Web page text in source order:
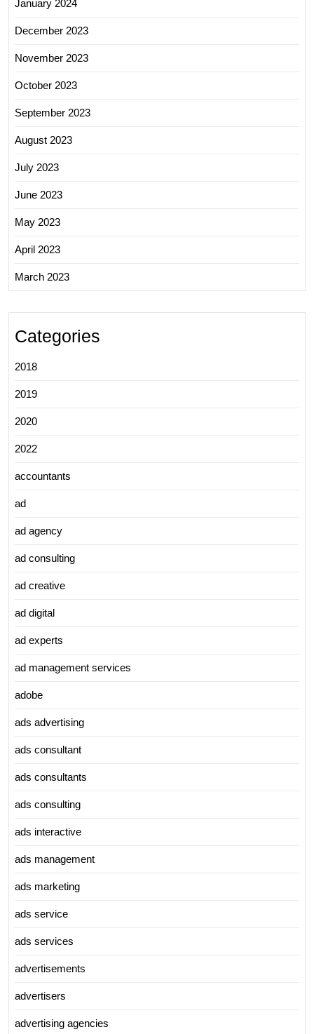
January 2024
December 2023
November 2023
October 2023
September 2023
August 2023
July 2023
June 2023
May 2023
April 2023
March 2023
Categories
2018
2019
2020
2022
accountants
ad
ad agency
ad consulting
ad creative
ad digital
ad experts
ad management services
adobe
ads advertising
ads consultant
ads consultants
ads consulting
ads interactive
ads management
ads marketing
ads service
ads services
advertisements
advertisers
advertising agencies